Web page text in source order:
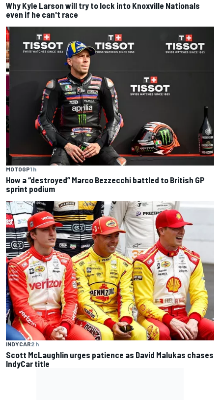
Why Kyle Larson will try to lock into Knoxville Nationals
even if he can't race
MOTOGP1 h
How a “destroyed” Marco Bezzecchi battled to British GP
sprint podium
INDYCAR2 h
Scott McLaughlin urges patience as David Malukas chases
IndyCar title